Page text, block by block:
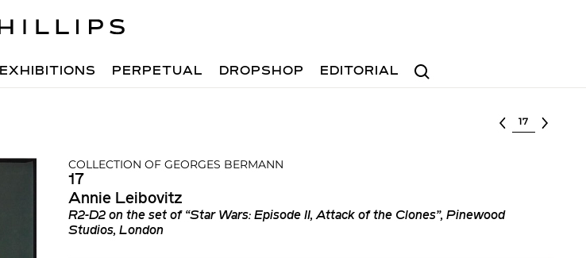
Search
EXHIBITIONS PERPETUAL DROPSHOP EDITORIAL
Select lot
COLLECTION OF GEORGES BERMANN
17
Annie Leibovitz
R2-D2 on the set of “Star Wars: Episode II, Attack of the Clones”, Pinewood
Studios, London